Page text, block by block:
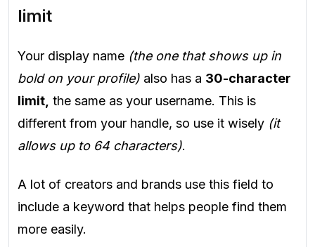
limit
Your display name (the one that shows up in
bold on your profile) also has a 30-character
limit, the same as your username. This is
different from your handle, so use it wisely (it
allows up to 64 characters).
A lot of creators and brands use this field to
include a keyword that helps people find them
more easily.